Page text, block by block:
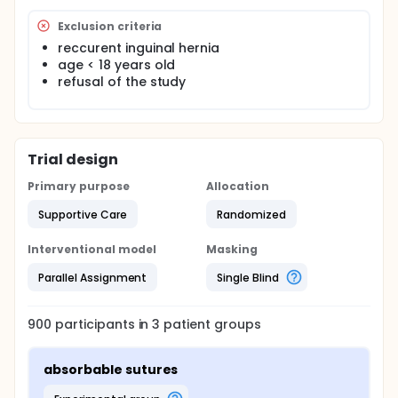
That said the primary endpoint in this study is the
rate of recurrence and the secondary endpoint is
the rate of chronic pain after lichtenstein anterior
inguinal erniorrhaphy in the three different methods
Exclusion criteria
reccurent inguinal hernia
age < 18 years old
refusal of the study
Trial design
Primary purpose
Supportive Care
Allocation
Randomized
Interventional model
Parallel Assignment
Masking
Single Blind
900 participants in3 patient groups
absorbable sutures